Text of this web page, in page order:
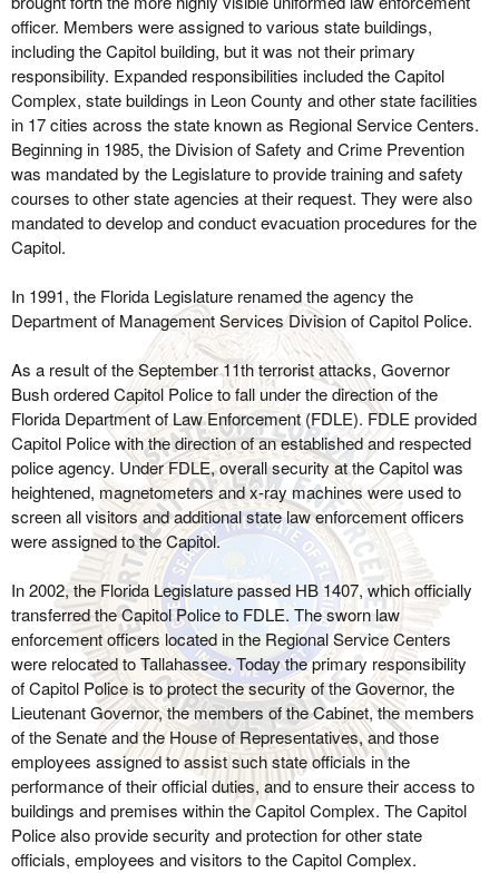
officer. Members were assigned to various state buildings,
including the Capitol building, but it was not their primary
responsibility. Expanded responsibilities included the Capitol
Complex, state buildings in Leon County and other state facilities
in 17 cities across the state known as Regional Service Centers.
Beginning in 1985, the Division of Safety and Crime Prevention
was mandated by the Legislature to provide training and safety
courses to other state agencies at their request. They were also
mandated to develop and conduct evacuation procedures for the
Capitol.
In 1991, the Florida Legislature renamed the agency the
Department of Management Services Division of Capitol Police.
As a result of the September 11th terrorist attacks, Governor
Bush ordered Capitol Police to fall under the direction of the
Florida Department of Law Enforcement (FDLE). FDLE provided
Capitol Police with the direction of an established and respected
police agency. Under FDLE, overall security at the Capitol was
heightened, magnetometers and x-ray machines were used to
screen all visitors and additional state law enforcement officers
were assigned to the Capitol.
In 2002, the Florida Legislature passed HB 1407, which officially
transferred the Capitol Police to FDLE. The sworn law
enforcement officers located in the Regional Service Centers
were relocated to Tallahassee. Today the primary responsibility
of Capitol Police is to protect the security of the Governor, the
Lieutenant Governor, the members of the Cabinet, the members
of the Senate and the House of Representatives, and those
employees assigned to assist such state officials in the
performance of their official duties, and to ensure their access to
buildings and premises within the Capitol Complex. The Capitol
Police also provide security and protection for other state
officials, employees and visitors to the Capitol Complex.